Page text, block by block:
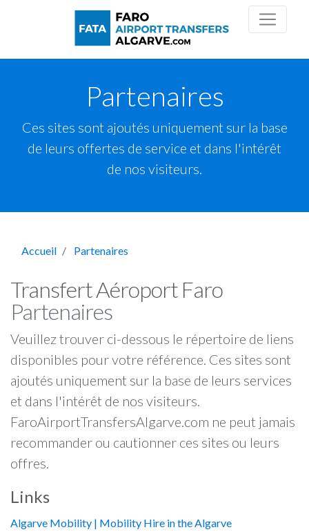
Partenaires
Ces sites sont ajoutés uniquement sur la base
de leurs offertes de service et dans l'intérêt
de nos visiteurs.
Accueil Partenaires
Transfert Aéroport Faro
Partenaires
Veuillez trouver ci-dessous le répertoire de liens
disponibles pour votre référence. Ces sites sont
ajoutés uniquement sur la base de leurs services
et dans l'intérêt de nos visiteurs.
FaroAirportTransfersAlgarve.com ne peut jamais
recommander ou cautionner ces sites ou leurs
offres.
Links
Algarve Mobility | Mobility Hire in the Algarve